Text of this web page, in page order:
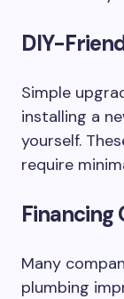
DIY-
Simple
installing a
yourself.
require
Financing
Many
plumbing